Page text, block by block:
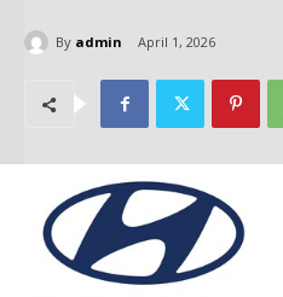
By admin April 1, 2026